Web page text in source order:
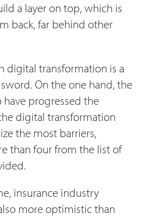
a layer on top, which is
back, far behind other
digital transformation is a
On the one hand, the
progressed the
digital transformation
the most barriers,
than four from the list of
insurance industry
more optimistic than